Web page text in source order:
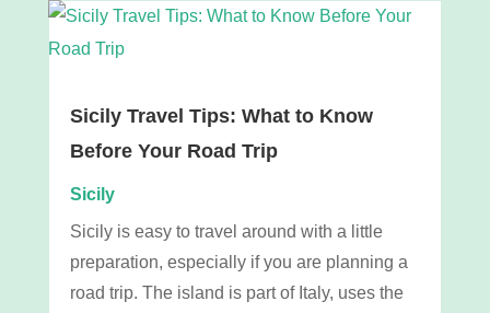
Sicily Travel Tips: What to Know
Before Your Road Trip
Sicily
Sicily is easy to travel around with a little
preparation, especially if you are planning a
road trip. The island is part of Italy, uses the